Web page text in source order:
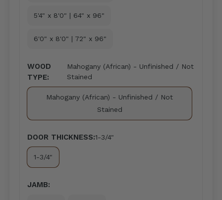
5'4" x 8'0" | 64" x 96"
6'0" x 8'0" | 72" x 96"
WOOD
TYPE:
Mahogany (African) - Unfinished / Not
Stained
Mahogany (African) - Unfinished / Not
Stained
DOOR THICKNESS:1-3/4"
1-3/4"
JAMB: